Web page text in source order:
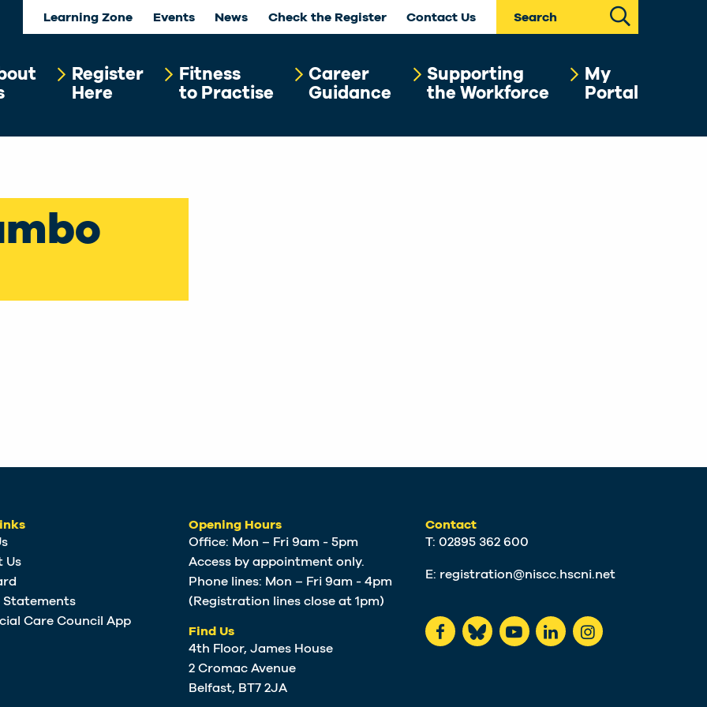
Learning Zone Events News Check the Register Contact Us
Search
Register
Here
Fitness
to Practise
Career
Guidance
Supporting
the Workforce
My
Portal
Us
Statements
Care Council App
Opening Hours
Office: Mon – Fri 9am - 5pm
Access by appointment only.
Phone lines: Mon – Fri 9am - 4pm
(Registration lines close at 1pm)
Find Us
4th Floor, James House
2 Cromac Avenue
Belfast, BT7 2JA
Contact
T: 02895 362 600
E: registration@niscc.hscni.net